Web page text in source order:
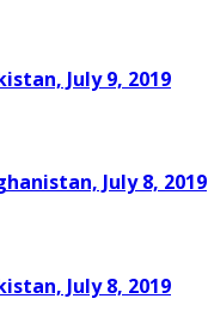
July 9, 2019
July 8, 2019
July 8, 2019